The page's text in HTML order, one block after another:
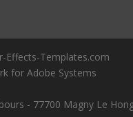
Effects-Templates.com
for Adobe Systems
- 77700 Magny Le